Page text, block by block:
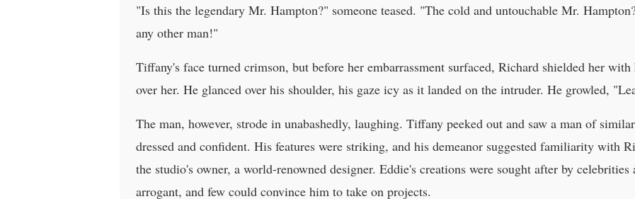
"Is this the legendary Mr. Hampton?" someone teased. "The cold and untouchable Mr.
any other man!"
Tiffany's face turned crimson, but before her embarrassment surfaced, Richard shielded her
over her. He glanced over his shoulder, his gaze icy as it landed on the intruder. He growled,
The man, however, strode in unabashedly, laughing. Tiffany peeked out and saw a man of
dressed and confident. His features were striking, and his demeanor suggested familiarity with
the studio's owner, a world-renowned designer. Eddie's creations were sought after by
arrogant, and few could convince him to take on projects.